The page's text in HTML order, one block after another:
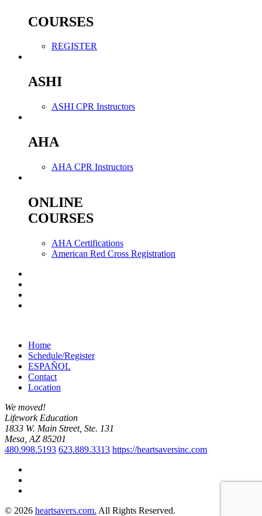
COURSES
REGISTER
ASHI
ASHI CPR Instructors
AHA
AHA CPR Instructors
ONLINE
COURSES
AHA Certifications
American Red Cross Registration
Home
Schedule/Register
ESPAÑOL
Contact
Location
We moved!
Lifework Education
1833 W. Main Street, Ste. 131
Mesa, AZ 85201
480.998.5193 623.889.3313 https://heartsaversinc.com
© 2026 heartsavers.com. All Rights Reserved.